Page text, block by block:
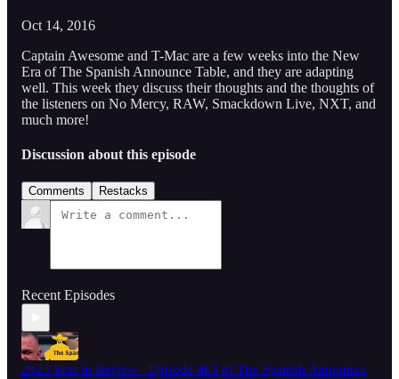
Oct 14, 2016
Captain Awesome and T-Mac are a few weeks into the New
Era of The Spanish Announce Table, and they are adapting
well. This week they discuss their thoughts and the thoughts of
the listeners on No Mercy, RAW, Smackdown Live, NXT, and
much more!
Discussion about this episode
Comments Restacks
Recent Episodes
2023 Year in Review - Episode 463 of The Spanish Announce